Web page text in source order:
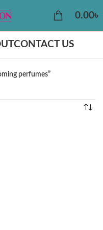
0.00৳
CONTACT US
perfumes”